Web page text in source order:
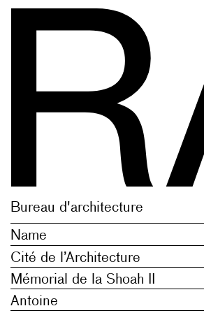
plural of newe new thing,
plural of newe new thing,
Bureau d'architecture
Name
Mémorial de la Shoah II
Cité de l’Architecture
Antoine